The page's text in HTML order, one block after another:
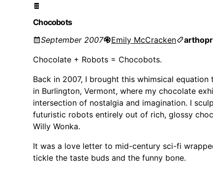
🍫
Chocobots
September 2007
Emily McCracken arthop
Chocolate + Robots = Chocobots.
Back in 2007, I brought this whimsical
in Burlington, Vermont, where my chocolate
intersection of nostalgia and imagination. I
futuristic robots entirely out of rich, glossy
Willy Wonka.
It was a love letter to mid-century sci-fi
tickle the taste buds and the funny bone.